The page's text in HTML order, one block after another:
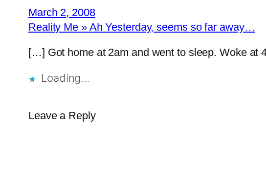
March 2, 2008
Reality Me » Ah Yesterday, seems so far away…
[…] Got home at 2am and went to sleep. Woke at
Loading…
Leave a Reply